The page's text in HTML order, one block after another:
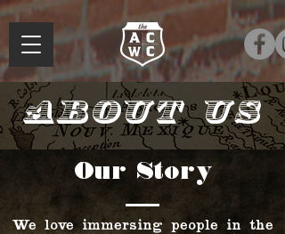
About Us
Our Story
We love immersing people in the